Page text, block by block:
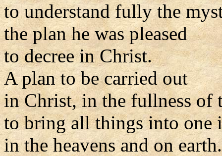
to understand fully the
the plan he was pleased
to decree in Christ.
A plan to be carried out
in Christ, in the fullness of
to bring all things into one
in the heavens and on